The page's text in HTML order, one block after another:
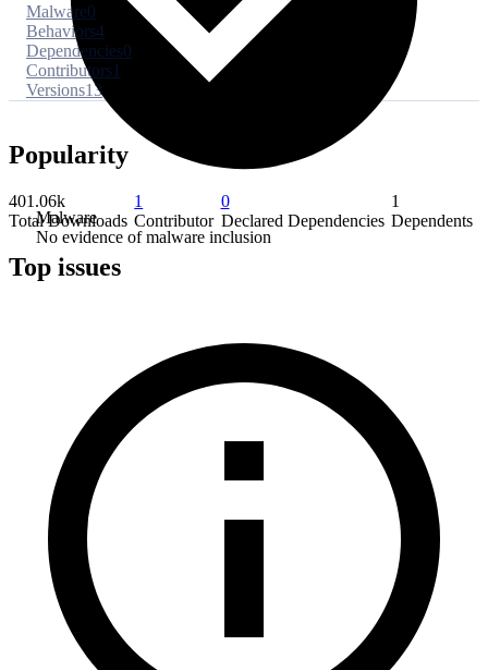
Malware
No evidence of malware inclusion
Malware0
Behaviors4
Dependencies0
Contributors1
Versions13
Popularity
401.06k
Total Downloads
1
Contributor
0
Declared Dependencies
1
Dependents
Top issues